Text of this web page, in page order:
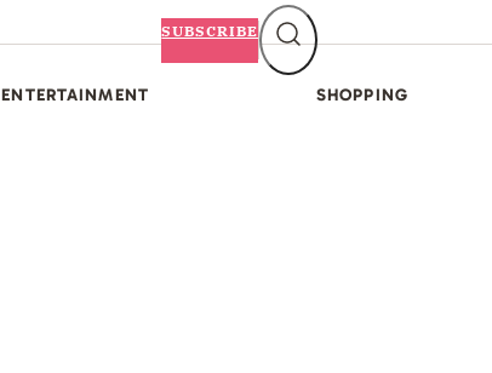
ENTERTAINMENT SHOPPING
SUBSCRIBE